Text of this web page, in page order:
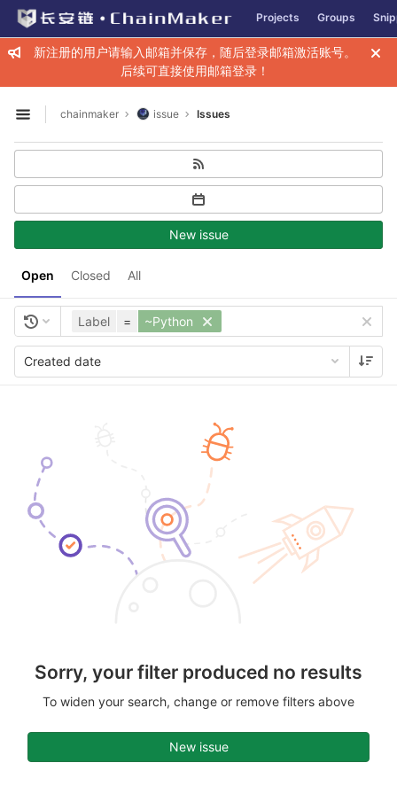
Skip to content
GitLab Projects Groups
新注册的用户请输入邮箱并保存，随后登录邮箱激活账号。
后续可直接使用邮箱登录！
Open sidebar
chainmaker issue Issues
Open Closed All
New issue
Label = ~Python
Created date
Sorry, your filter produced no results
To widen your search, change or remove filters above
New issue